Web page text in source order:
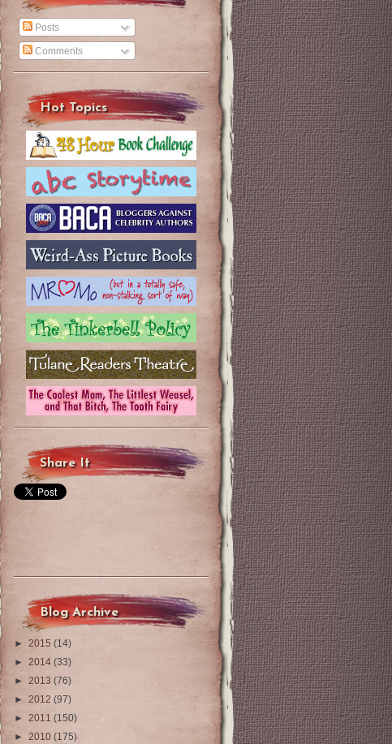
Posts
Comments
Hot Topics
Share It
Blog Archive
► 2015 (14)
► 2014 (33)
► 2013 (76)
► 2012 (97)
► 2011 (150)
► 2010 (175)